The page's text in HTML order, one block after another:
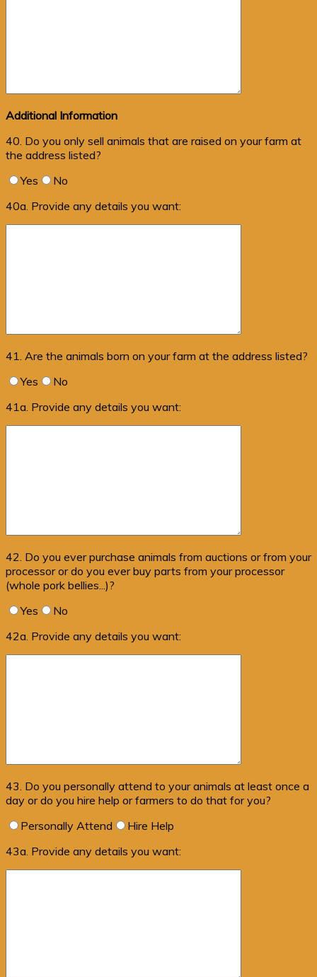
Additional Information
40. Do you only sell animals that are raised on your farm at
the address listed?
Yes
No
40a. Provide any details you want:
41. Are the animals born on your farm at the address listed?
Yes
No
41a. Provide any details you want:
42. Do you ever purchase animals from auctions or from your
processor or do you ever buy parts from your processor
(whole pork bellies...)?
Yes
No
42a. Provide any details you want:
43. Do you personally attend to your animals at least once a
day or do you hire help or farmers to do that for you?
Personally Attend
Hire Help
43a. Provide any details you want: